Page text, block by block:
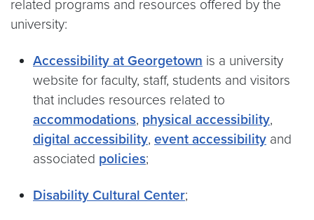
related programs and resources offered by the
university:
Accessibility at Georgetown is a university
website for faculty, staff, students and visitors
that includes resources related to
accommodations, physical accessibility,
digital accessibility, event accessibility and
associated policies;
Disability Cultural Center;